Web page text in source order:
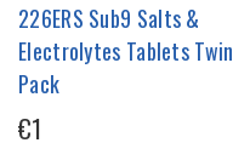
226ERS Sub9 Salts &
Electrolytes Tablets Twin
Pack
€1